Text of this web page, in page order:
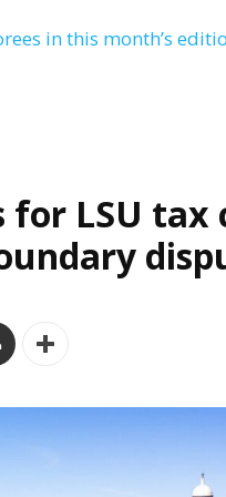
in this month’s
LSU tax